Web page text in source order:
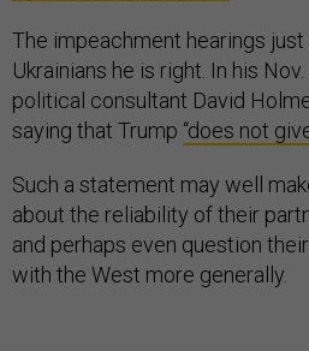
The impeachment hearings
Ukrainians he is right. In his
political consultant David
saying that Trump “does not
Such a statement may well
about the reliability of their
and perhaps even question
with the West more generally.